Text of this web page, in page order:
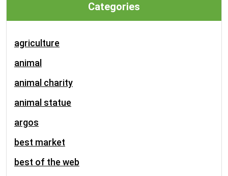
Categories
agriculture
animal
animal charity
animal statue
argos
best market
best of the web